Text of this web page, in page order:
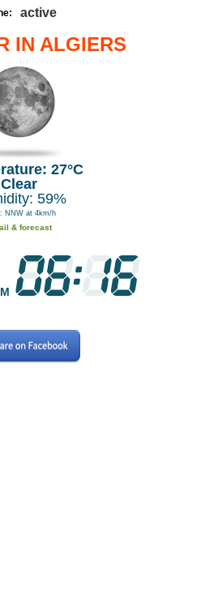
active
IN ALGIERS
27°C
Clear
59%
NNW at 4km/h
& forecast